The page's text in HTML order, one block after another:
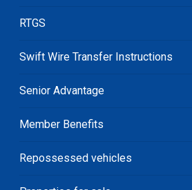
RTGS
Swift Wire Transfer Instructions
Senior Advantage
Member Benefits
Repossessed vehicles